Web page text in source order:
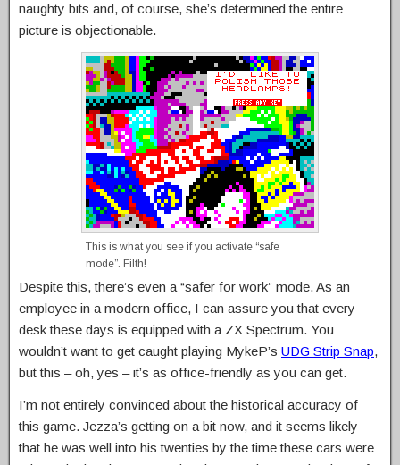
naughty bits and, of course, she’s determined the entire
picture is objectionable.
This is what you see if you activate “safe
mode”. Filth!
Despite this, there’s even a “safer for work” mode. As an
employee in a modern office, I can assure you that every
desk these days is equipped with a ZX Spectrum. You
wouldn’t want to get caught playing MykeP’s UDG Strip Snap,
but this – oh, yes – it’s as office-friendly as you can get.
I’m not entirely convinced about the historical accuracy of
this game. Jezza’s getting on a bit now, and it seems likely
that he was well into his twenties by the time these cars were